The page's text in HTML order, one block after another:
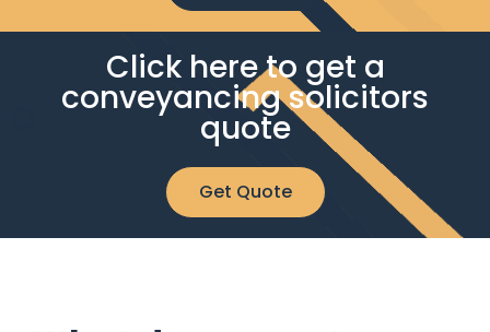
Click here to get a
conveyancing solicitors
quote
Get Quote